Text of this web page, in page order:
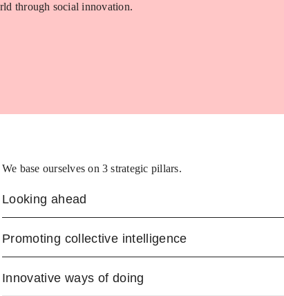
through social innovation.
We base ourselves on 3 strategic pillars.
Looking ahead
Promoting collective intelligence
Innovative ways of doing